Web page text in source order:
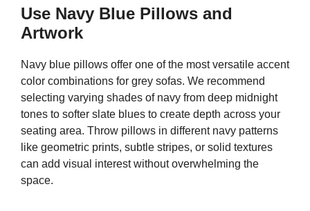
Use Navy Blue Pillows and
Artwork
Navy blue pillows offer one of the most versatile accent
color combinations for grey sofas. We recommend
selecting varying shades of navy from deep midnight
tones to softer slate blues to create depth across your
seating area. Throw pillows in different navy patterns
like geometric prints, subtle stripes, or solid textures
can add visual interest without overwhelming the
space.